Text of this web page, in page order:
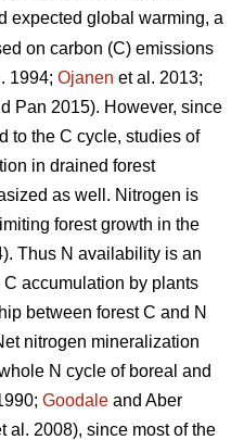
expected global warming, a
on carbon (C) emissions
1994; Ojanen et al. 2013;
Pan 2015). However, since
to the C cycle, studies of
in drained forest
as well. Nitrogen is
forest growth in the
Thus N availability is an
accumulation by plants
between forest C and N
nitrogen mineralization
N cycle of boreal and
Goodale and Aber
al. 2008), since most of the